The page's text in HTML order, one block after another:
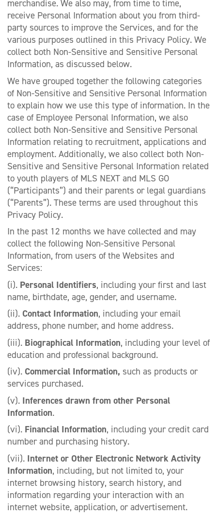
merchandise. We also may, from time to time,
receive Personal Information about you from third-
party sources to improve the Services, and for the
various purposes outlined in this Privacy Policy. We
collect both Non-Sensitive and Sensitive Personal
Information, as discussed below.
We have grouped together the following categories
of Non-Sensitive and Sensitive Personal Information
to explain how we use this type of information. In the
case of Employee Personal Information, we also
collect both Non-Sensitive and Sensitive Personal
Information relating to recruitment, applications and
employment. Additionally, we also collect both Non-
Sensitive and Sensitive Personal Information related
to youth players of MLS NEXT and MLS GO
(“Participants”) and their parents or legal guardians
(“Parents”). These terms are used throughout this
Privacy Policy.
In the past 12 months we have collected and may
collect the following Non-Sensitive Personal
Information, from users of the Websites and
Services:
(i). Personal Identifiers, including your first and last
name, birthdate, age, gender, and username.
(ii). Contact Information, including your email
address, phone number, and home address.
(iii). Biographical Information, including your level of
education and professional background.
(iv). Commercial Information, such as products or
services purchased.
(v). Inferences drawn from other Personal
Information.
(vi). Financial Information, including your credit card
number and purchasing history.
(vii). Internet or Other Electronic Network Activity
Information, including, but not limited to, your
internet browsing history, search history, and
information regarding your interaction with an
internet website, application, or advertisement.